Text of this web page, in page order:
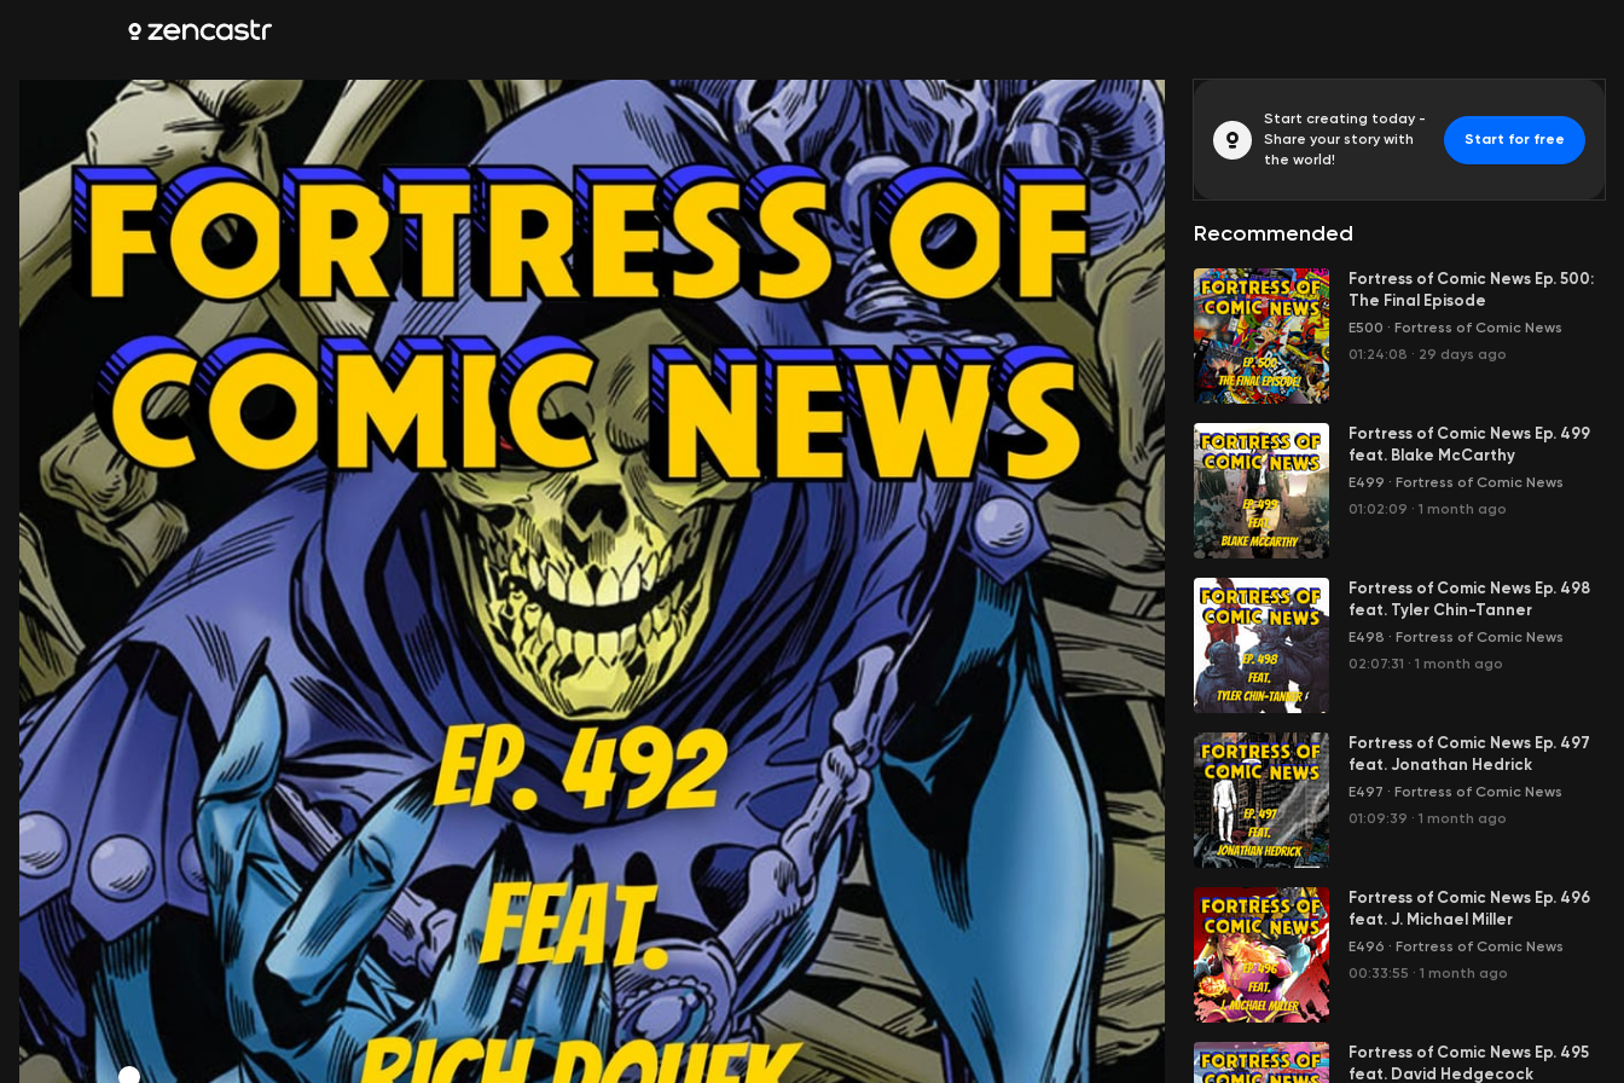
Start creating today -
Share your story with
the world!
Start for free
Recommended
Fortress of Comic News Ep. 500:
The Final Episode
E500 · Fortress of Comic News
01:24:08 · 29 days ago
Fortress of Comic News Ep. 499
feat. Blake McCarthy
E499 · Fortress of Comic News
01:02:09 · 1 month ago
Fortress of Comic News Ep. 498
feat. Tyler Chin-Tanner
E498 · Fortress of Comic News
02:07:31 · 1 month ago
Fortress of Comic News Ep. 497
feat. Jonathan Hedrick
E497 · Fortress of Comic News
01:09:39 · 1 month ago
Fortress of Comic News Ep. 496
feat. J. Michael Miller
E496 · Fortress of Comic News
00:33:55 · 1 month ago
Fortress of Comic News Ep. 495
feat. David Hedgecock